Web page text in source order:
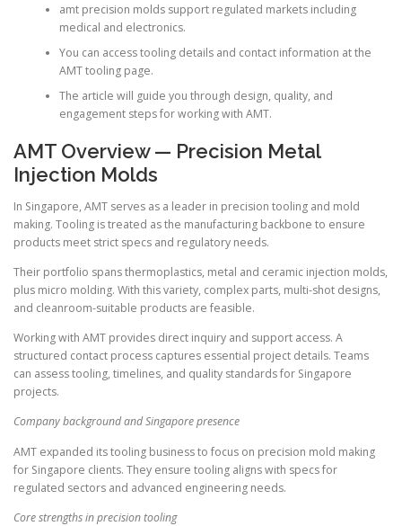
amt precision molds support regulated markets including
medical and electronics.
You can access tooling details and contact information at the
AMT tooling page.
The article will guide you through design, quality, and
engagement steps for working with AMT.
AMT Overview — Precision Metal
Injection Molds
In Singapore, AMT serves as a leader in precision tooling and mold
making. Tooling is treated as the manufacturing backbone to ensure
products meet strict specs and regulatory needs.
Their portfolio spans thermoplastics, metal and ceramic injection molds,
plus micro molding. With this variety, complex parts, multi-shot designs,
and cleanroom-suitable products are feasible.
Working with AMT provides direct inquiry and support access. A
structured contact process captures essential project details. Teams
can assess tooling, timelines, and quality standards for Singapore
projects.
Company background and Singapore presence
AMT expanded its tooling business to focus on precision mold making
for Singapore clients. They ensure tooling aligns with specs for
regulated sectors and advanced engineering needs.
Core strengths in precision tooling